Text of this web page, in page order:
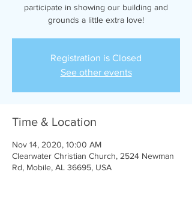
participate in showing our building and
grounds a little extra love!
Registration is Closed
See other events
Time & Location
Nov 14, 2020, 10:00 AM
Clearwater Christian Church, 2524 Newman
Rd, Mobile, AL 36695, USA